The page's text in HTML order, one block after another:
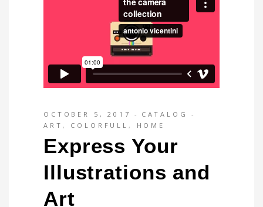
OCTOBER 5, 2017
CATALOG
ART , COLORFULL , HOME
Express Your
Illustrations and
Art